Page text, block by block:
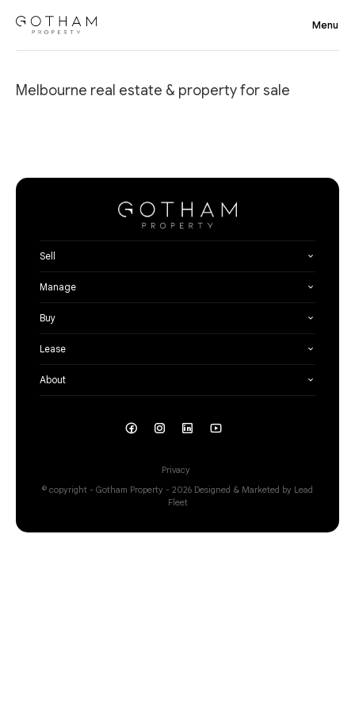
Melbourne real estate & property for sale
Sell
Manage
Buy
Lease
About
Privacy
© copyright - Gotham Property - 2026 Designed & Marketed by Lead
Fleet